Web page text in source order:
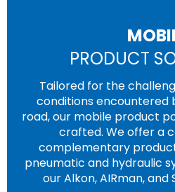
PRODUCT
Tailored for the
conditions encountered
road, our mobile product
crafted. We offer a
complementary
pneumatic and hydraulic
our Alkon, AIRman,